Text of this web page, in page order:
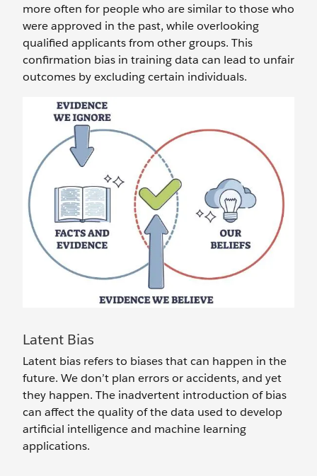
more often for people who are similar to those who
were approved in the past, while overlooking
qualified applicants from other groups. This
confirmation bias in training data can lead to unfair
outcomes by excluding certain individuals.
Latent Bias
Latent bias refers to biases that can happen in the
future. We don’t plan errors or accidents, and yet
they happen. The inadvertent introduction of bias
can affect the quality of the data used to develop
artificial intelligence and machine learning
applications.